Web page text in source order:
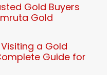
Gold Buyers
Gold
a Gold
Guide for